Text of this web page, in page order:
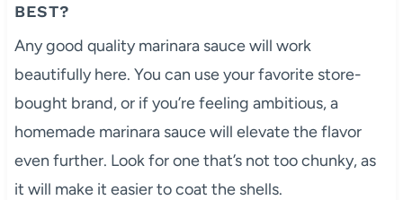
BEST?
Any good quality marinara sauce will work
beautifully here. You can use your favorite store-
bought brand, or if you’re feeling ambitious, a
homemade marinara sauce will elevate the flavor
even further. Look for one that’s not too chunky, as
it will make it easier to coat the shells.